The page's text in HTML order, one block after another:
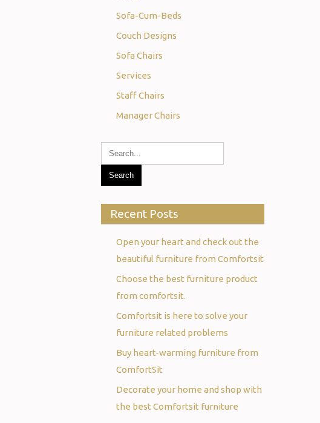
Sofa-Cum-Beds
Couch Designs
Sofa Chairs
Services
Staff Chairs
Manager Chairs
Recent Posts
Open your heart and check out the
beautiful furniture from Comfortsit
Choose the best furniture product
from comfortsit.
Comfortsit is here to solve your
furniture related problems
Buy heart-warming furniture from
ComfortSit
Decorate your home and shop with
the best Comfortsit furniture